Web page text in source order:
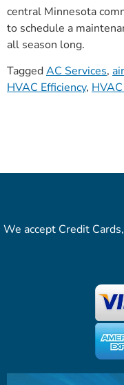
central Minnesota
to schedule a
all season long.
TaggedAC Services,
HVAC Efficiency,
We accept Credit